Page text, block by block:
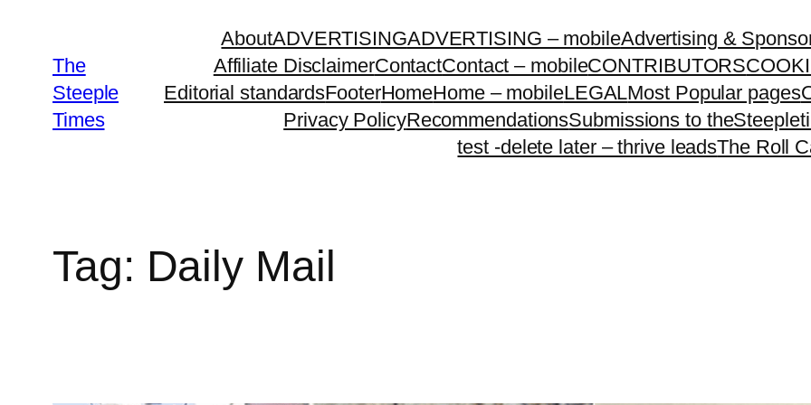
contentThe
Steeple
Times
AboutADVERTISINGADVERTISING – mobileAdvertising &
Affiliate DisclaimerContactContact – mobileCONTRIBUTORS
Editorial standardsFooterHomeHome – mobileLEGALMost Popular pages
Privacy PolicyRecommendationsSubmissions to
test -delete later – thrive leadsThe Roll
Tag: Daily Mail